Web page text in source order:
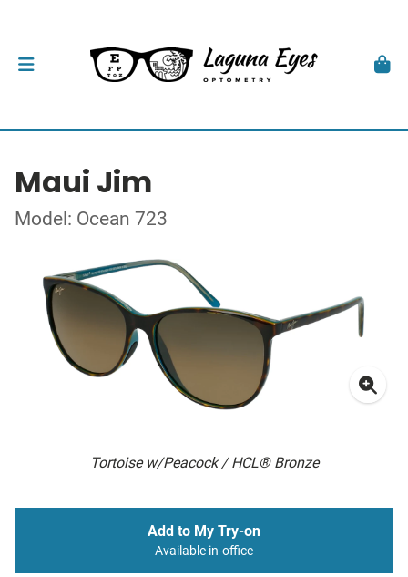
Maui Jim
Model: Ocean 723
Tortoise w/Peacock / HCL® Bronze
Add to My Try-on
Available in-office